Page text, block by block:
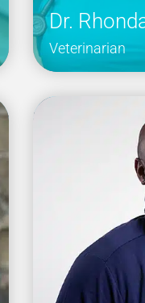
Dr.
Veterinarian